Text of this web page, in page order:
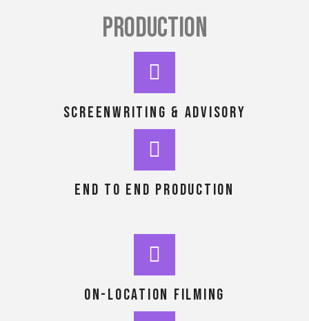
PRODUCTION
Screenwriting & advisory
end to end production
On-location Filming